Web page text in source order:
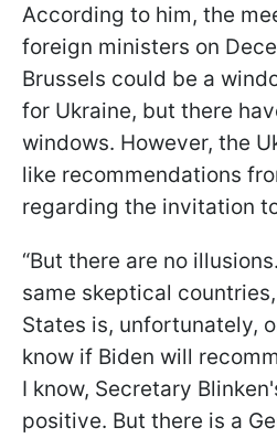
According to him, the
foreign ministers on
Brussels could be a
for Ukraine, but there
windows. However, the
like recommendations
regarding the invitation
“But there are no
same skeptical
States is, unfortunately,
know if Biden will
I know, Secretary
positive. But there is a